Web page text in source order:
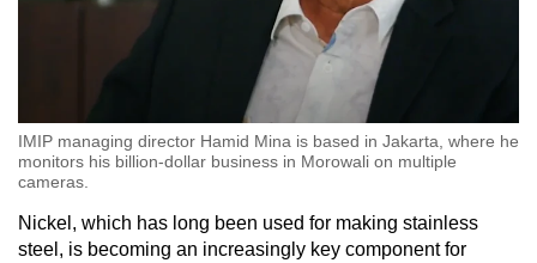
IMIP managing director Hamid Mina is based in Jakarta, where he
monitors his billion-dollar business in Morowali on multiple
cameras.
Nickel, which has long been used for making stainless
steel, is becoming an increasingly key component for